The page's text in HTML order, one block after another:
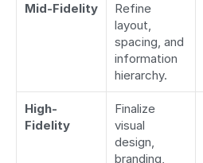
Mid-Fidelity
Refine
layout,
spacing, and
information
hierarchy.
High-
Fidelity
Finalize
visual
design,
branding,